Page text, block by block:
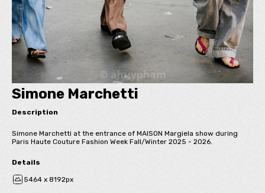
Simone Marchetti
Description
Simone Marchetti at the entrance of MAISON Margiela show during
Paris Haute Couture Fashion Week Fall/Winter 2025 - 2026.
Details
5464 x 8192px